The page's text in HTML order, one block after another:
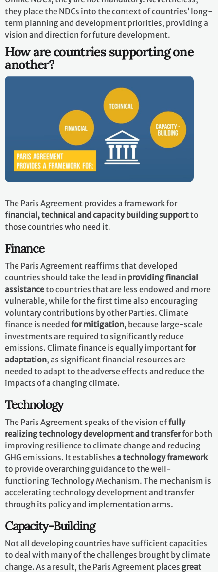
they place the NDCs into the context of countries’ long-
term planning and development priorities, providing a
vision and direction for future development.
How are countries supporting one
another?
The Paris Agreement provides a framework for
financial, technical and capacity building supportto
those countries who need it.
Finance
The Paris Agreement reaffirms that developed
countries should take the lead in providing financial
assistanceto countries that are less endowed and more
vulnerable, while for the first time also encouraging
voluntary contributions by other Parties. Climate
finance is needed for mitigation, because large-scale
investments are required to significantly reduce
emissions. Climate finance is equally important for
adaptation, as significant financial resources are
needed to adapt to the adverse effects and reduce the
impacts of a changing climate.
Technology
The Paris Agreement speaks of the vision offully
realizing technology development and transferfor both
improving resilience to climate change and reducing
GHG emissions. It establishes a technology framework
to provide overarching guidance to the well-
functioning Technology Mechanism. The mechanism is
accelerating technology development and transfer
through its policy and implementation arms.
Capacity-Building
Not all developing countries have sufficient capacities
to deal with many of the challenges brought by climate
change. As a result, the Paris Agreement places great